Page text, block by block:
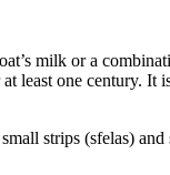
milk or a
least one century. It
strips (sfelas) and